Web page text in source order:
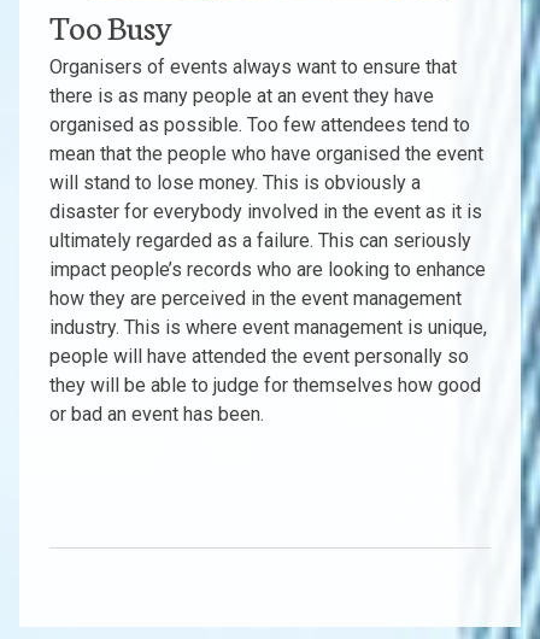
Too Busy
Organisers of events always want to ensure that
there is as many people at an event they have
organised as possible. Too few attendees tend to
mean that the people who have organised the event
will stand to lose money. This is obviously a
disaster for everybody involved in the event as it is
ultimately regarded as a failure. This can seriously
impact people’s records who are looking to enhance
how they are perceived in the event management
industry. This is where event management is unique,
people will have attended the event personally so
they will be able to judge for themselves how good
or bad an event has been.